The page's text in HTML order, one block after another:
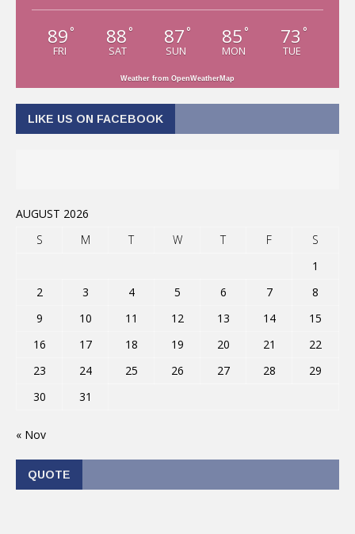
89 °
FRI
88 °
SAT
87 °
SUN
85 °
MON
73 °
TUE
Weather from OpenWeatherMap
LIKE US ON FACEBOOK
AUGUST 2026
S
M T W T F
S
1
2
3 4 5 6 7
8
9
10 11 12 13 14
15
16
17 18 19 20 21
22
23
24 25 26 27 28
29
30
31
« Nov
QUOTE